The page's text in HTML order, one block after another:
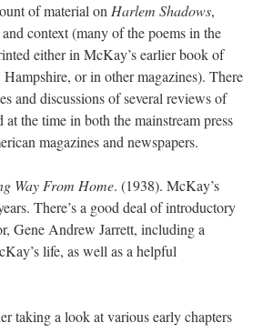
of material on Harlem Shadows,
context (many of the poems in the
either in McKay’s earlier book of
or in other magazines). There
and discussions of several reviews of
at the time in both the mainstream press
magazines and newspapers.
Way From Home. (1938). McKay’s
There’s a good deal of introductory
Gene Andrew Jarrett, including a
life, as well as a helpful
taking a look at various early chapters